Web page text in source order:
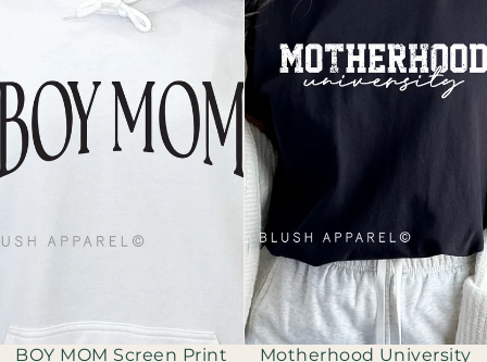
Sold out
BOY MOM Screen Print
Motherhood University